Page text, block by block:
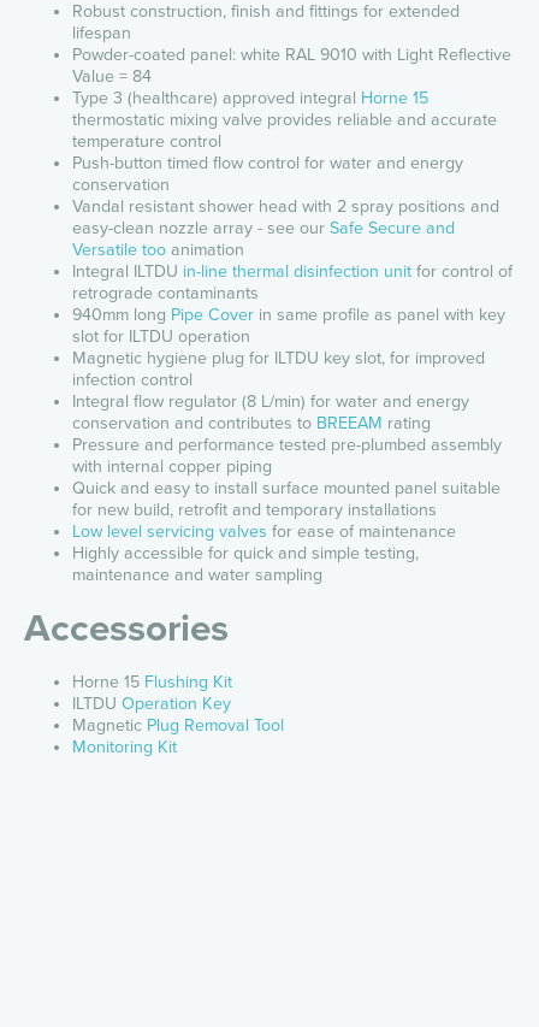
Robust construction, finish and fittings for extended
lifespan
Powder-coated panel: white RAL 9010 with Light Reflective
Value = 84
Type 3 (healthcare) approved integral Horne 15
thermostatic mixing valve provides reliable and accurate
temperature control
Push-button timed flow control for water and energy
conservation
Vandal resistant shower head with 2 spray positions and
easy-clean nozzle array - see our Safe Secure and
Versatile too animation
Integral ILTDU in-line thermal disinfection unit for control of
retrograde contaminants
940mm long Pipe Cover in same profile as panel with key
slot for ILTDU operation
Magnetic hygiene plug for ILTDU key slot, for improved
infection control
Integral flow regulator (8 L/min) for water and energy
conservation and contributes to BREEAM rating
Pressure and performance tested pre-plumbed assembly
with internal copper piping
Quick and easy to install surface mounted panel suitable
for new build, retrofit and temporary installations
Low level servicing valves for ease of maintenance
Highly accessible for quick and simple testing,
maintenance and water sampling
Accessories
Horne 15 Flushing Kit
ILTDU Operation Key
Magnetic Plug Removal Tool
Monitoring Kit